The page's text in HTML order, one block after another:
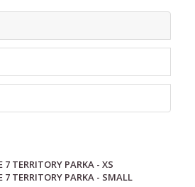
7 TERRITORY PARKA - XS
7 TERRITORY PARKA- SMALL